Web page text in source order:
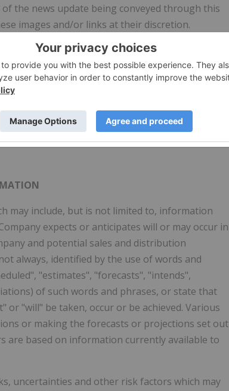
the news update being conveyed through this
images and/or links at their discretion.
section of the
Cizzle Brands Corporation
as originally published.
may include, but is not limited to, information
expects or anticipates will or may occur in
and potential sales and distribution
always, identified by the use of words and
"estimates", "forecasts", "intends",
of such words and phrases, or state that
or "will" be taken, occur or be achieved. Various
or making the forecasts or projections set out
are based on information currently available to
uncertainties and other risk factors which may